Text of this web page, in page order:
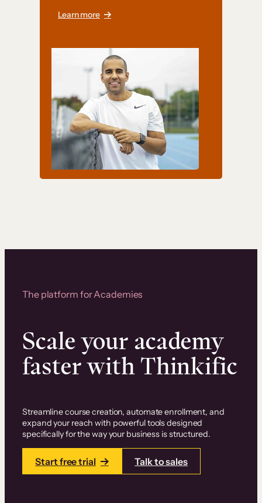
Learn more
The platform for Academies
Scale your academy
faster with Thinkific
Streamline course creation, automate enrollment, and
expand your reach with powerful tools designed
specifically for the way your business is structured.
Start free trial Talk to sales